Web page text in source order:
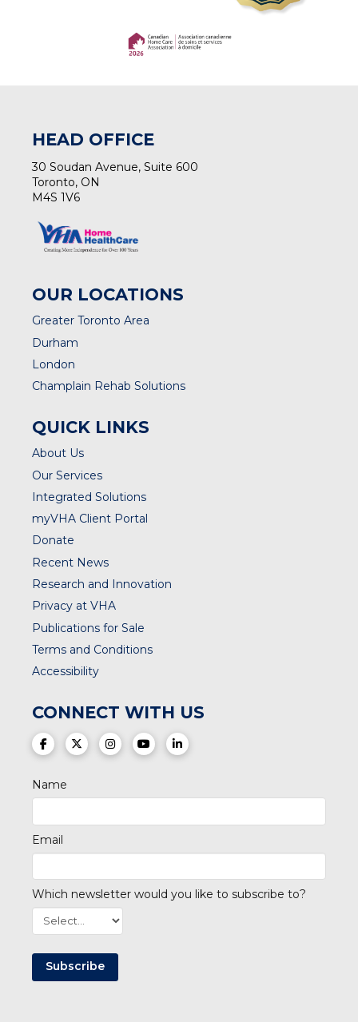
HEAD OFFICE
30 Soudan Avenue, Suite 600
Toronto, ON
M4S 1V6
OUR LOCATIONS
Greater Toronto Area
Durham
London
Champlain Rehab Solutions
QUICK LINKS
About Us
Our Services
Integrated Solutions
myVHA Client Portal
Donate
Recent News
Research and Innovation
Privacy at VHA
Publications for Sale
Terms and Conditions
Accessibility
CONNECT WITH US
(opens in a new tab)
(opens in a new tab)
(opens in a new tab)
(opens in a new tab)
(opens in a new tab)
Name
Email
Which newsletter would you like to subscribe to?
Subscribe